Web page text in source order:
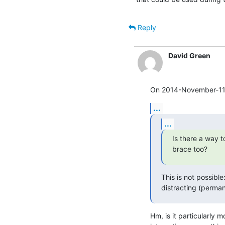
Reply
David Green
On 2014-November-
...
...
Is there a way
brace too?
This is not
distracting
Hm, is it particularly